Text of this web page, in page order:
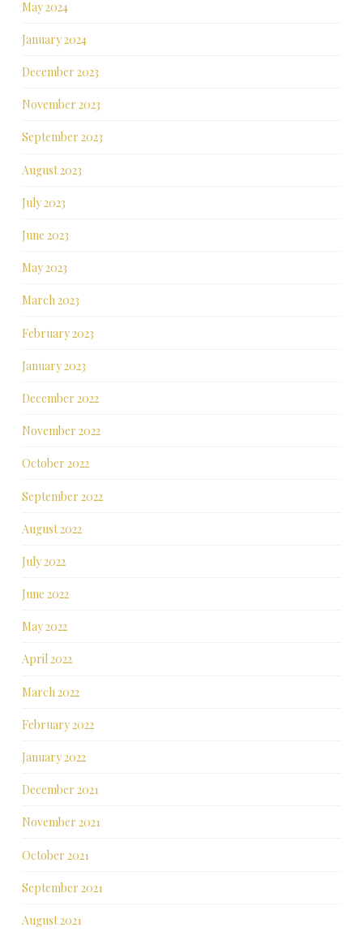
May 2024
January 2024
December 2023
November 2023
September 2023
August 2023
July 2023
June 2023
May 2023
March 2023
February 2023
January 2023
December 2022
November 2022
October 2022
September 2022
August 2022
July 2022
June 2022
May 2022
April 2022
March 2022
February 2022
January 2022
December 2021
November 2021
October 2021
September 2021
August 2021